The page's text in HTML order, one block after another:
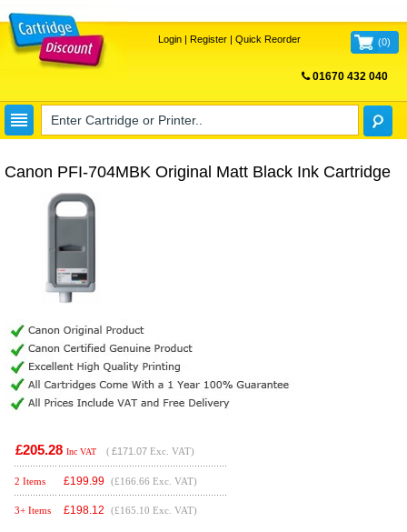
Login| Register| Quick Reorder (0)
01670 432 040
Canon PFI-704MBK Original Matt Black Ink Cartridge
£205.28 Inc VAT ( £171.07 Exc. VAT)
2 Items £199.99 (£166.66 Exc. VAT)
3+ Items £198.12 (£165.10 Exc. VAT)